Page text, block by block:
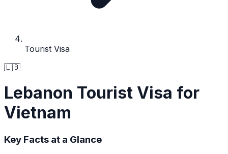
Tourist Visa
🇱🇧
Lebanon Tourist Visa for
Vietnam
Key Facts at a Glance